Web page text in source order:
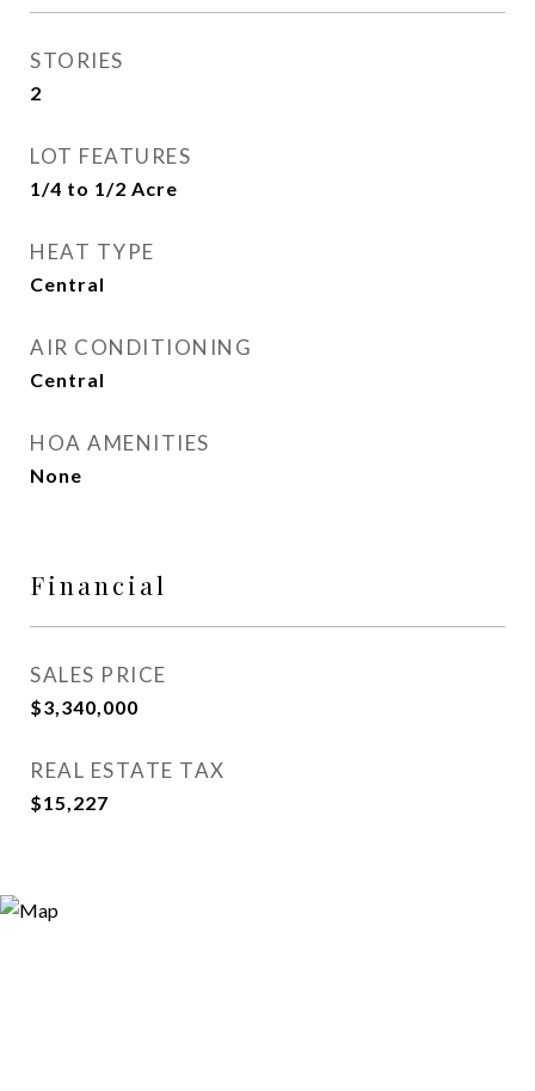
STORIES
2
LOT FEATURES
1/4 to 1/2 Acre
HEAT TYPE
Central
AIR CONDITIONING
Central
HOA AMENITIES
None
Financial
SALES PRICE
$3,340,000
REAL ESTATE TAX
$15,227